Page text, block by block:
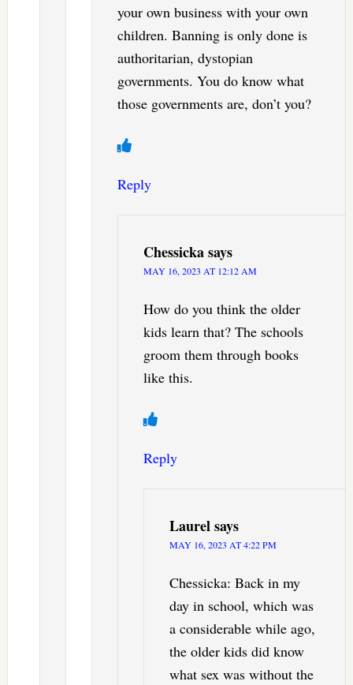
your own business with your own
children. Banning is only done is
authoritarian, dystopian
governments. You do know what
those governments are, don’t you?
Reply
Chessickasays
MAY 16, 2023 AT 12:12 AM
How do you think the older
kids learn that? The schools
groom them through books
like this.
Reply
Laurelsays
MAY 16, 2023 AT 4:22 PM
Chessicka: Back in my
day in school, which was
a considerable while ago,
the older kids did know
what sex was without the